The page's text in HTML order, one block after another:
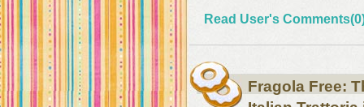
Read User's
Fragola Free: